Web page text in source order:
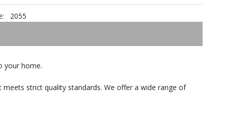
2055
your home.
strict quality standards. We offer a wide range of